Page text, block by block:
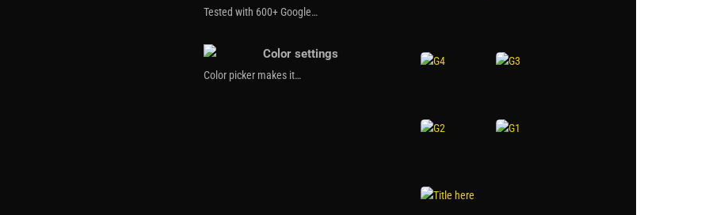
Tested with 600+ Google…
Color settings
Color picker makes it…